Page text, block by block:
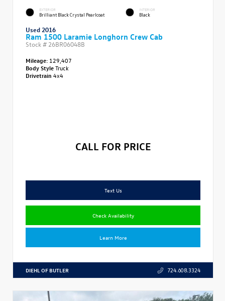
EXTERIOR
Brilliant Black Crystal Pearlcoat
INTERIOR
Black
Used 2016
Ram 1500 Laramie Longhorn Crew Cab
Stock # 26BR06048B
Mileage: 129,407
Body StyleTruck
Drivetrain 4x4
CALL FOR PRICE
Text Us
Check Availability
Learn More
DIEHL OF BUTLER 724.608.3324